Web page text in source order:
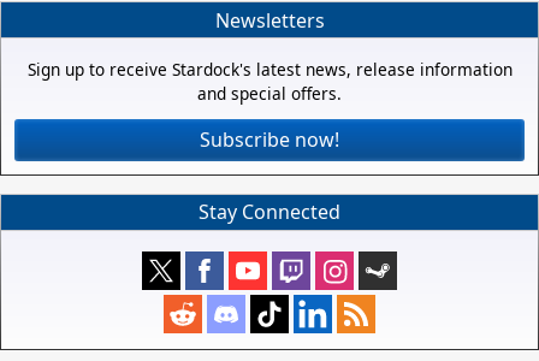
Newsletters
Sign up to receive Stardock's latest news, release information
and special offers.
Subscribe now!
Stay Connected